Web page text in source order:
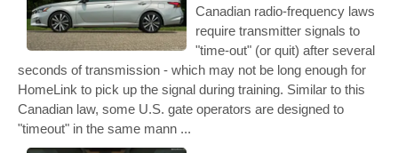
Canadian radio-frequency laws
require transmitter signals to
"time-out" (or quit) after several
seconds of transmission - which may not be long enough for
HomeLink to pick up the signal during training. Similar to this
Canadian law, some U.S. gate operators are designed to
"timeout" in the same mann ...